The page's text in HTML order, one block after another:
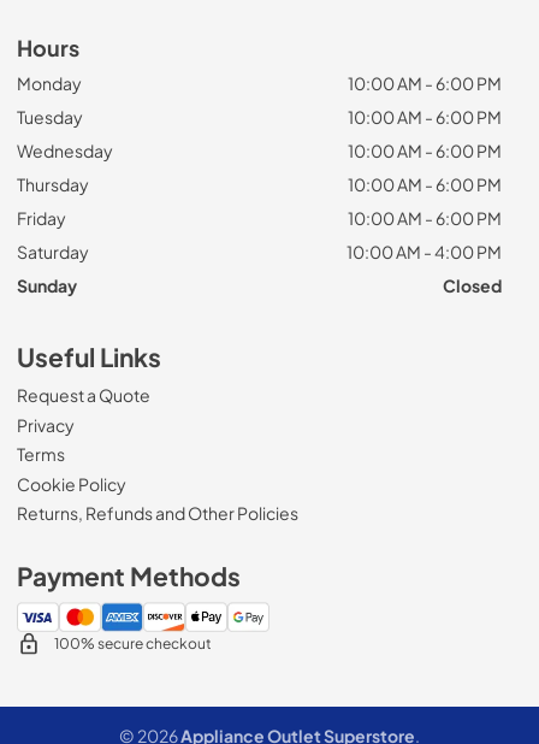
Hours
Monday
10:00 AM - 6:00 PM
Tuesday
10:00 AM - 6:00 PM
Wednesday
10:00 AM - 6:00 PM
Thursday
10:00 AM - 6:00 PM
Friday
10:00 AM - 6:00 PM
Saturday
10:00 AM - 4:00 PM
Sunday
Closed
Useful Links
Request a Quote
Privacy
Terms
Cookie Policy
Returns, Refunds and Other Policies
Payment Methods
100% secure checkout
© 2026Appliance Outlet Superstore.